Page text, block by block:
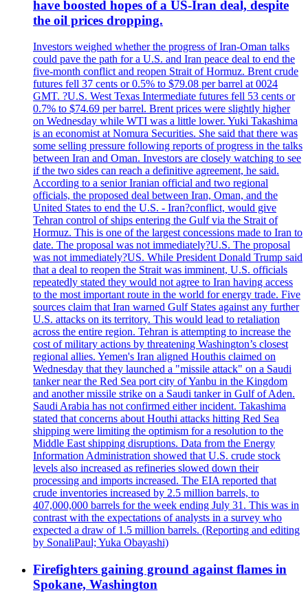
have boosted hopes of a US-Iran deal, despite
the oil prices dropping.
Investors weighed whether the progress of Iran-Oman talks
could pave the path for a U.S. and Iran peace deal to end the
five-month conflict and reopen Strait of Hormuz. Brent crude
futures fell 37 cents or 0.5% to $79.08 per barrel at 0024
GMT. ?U.S. West Texas Intermediate futures fell 53 cents or
0.7% to $74.69 per barrel. Brent prices were slightly higher
on Wednesday while WTI was a little lower. Yuki Takashima
is an economist at Nomura Securities. She said that there was
some selling pressure following reports of progress in the talks
between Iran and Oman. Investors are closely watching to see
if the two sides can reach a definitive agreement, he said.
According to a senior Iranian official and two regional
officials, the proposed deal between Iran, Oman, and the
United States to end the U.S. - Iran?conflict, would give
Tehran control of ships entering the Gulf via the Strait of
Hormuz. This is one of the largest concessions made to Iran to
date. The proposal was not immediately?U.S. The proposal
was not immediately?US. While President Donald Trump said
that a deal to reopen the Strait was imminent, U.S. officials
repeatedly stated they would not agree to Iran having access
to the most important route in the world for energy trade. Five
sources claim that Iran warned Gulf States against any further
U.S. attacks on its territory. This would lead to retaliation
across the entire region. Tehran is attempting to increase the
cost of military actions by threatening Washington’s closest
regional allies. Yemen's Iran aligned Houthis claimed on
Wednesday that they launched a "missile attack" on a Saudi
tanker near the Red Sea port city of Yanbu in the Kingdom
and another missile strike on a Saudi tanker in Gulf of Aden.
Saudi Arabia has not confirmed either incident. Takashima
stated that concerns about Houthi attacks hitting Red Sea
shipping were limiting the optimism for a resolution to the
Middle East shipping disruptions. Data from the Energy
Information Administration showed that U.S. crude stock
levels also increased as refineries slowed down their
processing and imports increased. The EIA reported that
crude inventories increased by 2.5 million barrels, to
407,000,000 barrels for the week ending July 31. This was in
contrast with the expectations of analysts in a survey who
expected a draw of 1.5 million barrels. (Reporting and editing
by SonaliPaul; Yuka Obayashi)
Firefighters gaining ground against flames in
Spokane, Washington